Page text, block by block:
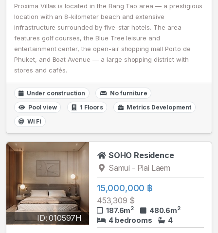
Proxima Villas is located in the Bang Tao area — a prestigious
location with an 8-kilometer beach and extensive
infrastructure surrounded by five-star hotels. The area
features golf courses, the Blue Tree leisure and
entertainment center, the open-air shopping mall Porto de
Phuket, and Boat Avenue — a large shopping district with
stores and cafés.
Under construction
No furniture
Pool view
1 Floors
Metrics Development
Wi Fi
ID: 010597H
SOHO Residence
Samui - Plai Laem
15,000,000 ฿
453,309 $
187.6m2 480.6m2
4 bedrooms 4